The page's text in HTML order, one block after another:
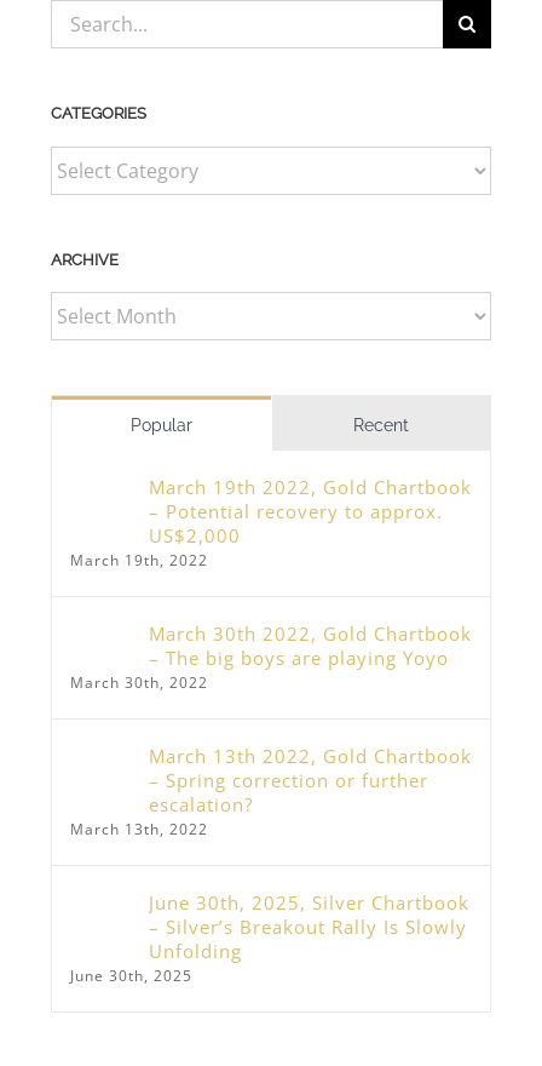
Search
for:
CATEGORIES
CATEGORIES
ARCHIVE
ARCHIVE
Popular Recent
March 19th 2022, Gold Chartbook
– Potential recovery to approx.
US$2,000
March 19th, 2022
March 30th 2022, Gold Chartbook
– The big boys are playing Yoyo
March 30th, 2022
March 13th 2022, Gold Chartbook
– Spring correction or further
escalation?
March 13th, 2022
June 30th, 2025, Silver Chartbook
– Silver’s Breakout Rally Is Slowly
Unfolding
June 30th, 2025